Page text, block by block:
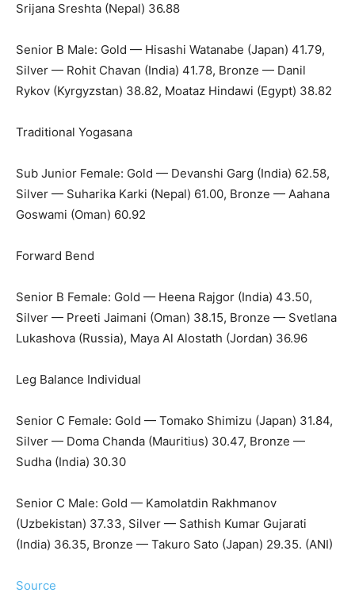
Srijana Sreshta (Nepal) 36.88
Senior B Male: Gold — Hisashi Watanabe (Japan) 41.79,
Silver — Rohit Chavan (India) 41.78, Bronze — Danil
Rykov (Kyrgyzstan) 38.82, Moataz Hindawi (Egypt) 38.82
Traditional Yogasana
Sub Junior Female: Gold — Devanshi Garg (India) 62.58,
Silver — Suharika Karki (Nepal) 61.00, Bronze — Aahana
Goswami (Oman) 60.92
Forward Bend
Senior B Female: Gold — Heena Rajgor (India) 43.50,
Silver — Preeti Jaimani (Oman) 38.15, Bronze — Svetlana
Lukashova (Russia), Maya Al Alostath (Jordan) 36.96
Leg Balance Individual
Senior C Female: Gold — Tomako Shimizu (Japan) 31.84,
Silver — Doma Chanda (Mauritius) 30.47, Bronze —
Sudha (India) 30.30
Senior C Male: Gold — Kamolatdin Rakhmanov
(Uzbekistan) 37.33, Silver — Sathish Kumar Gujarati
(India) 36.35, Bronze — Takuro Sato (Japan) 29.35. (ANI)
Source